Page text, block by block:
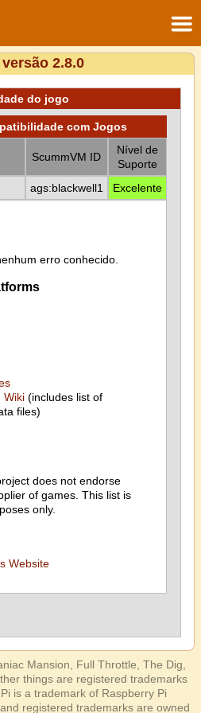
2.8.0
do jogo
com Jogos
ScummVM ID
Nível de
Suporte
ags:blackwell1 Excelente
erro conhecido.
Wiki(includes list of
files)
does not endorse
of games. This list is
only.
Website
Mansion, Full Throttle, The Dig,
things are registered trademarks
Pi is a trademark of Raspberry Pi
registered trademarks are owned